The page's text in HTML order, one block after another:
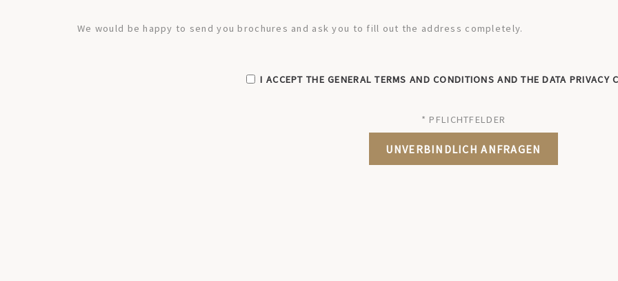
We would be happy to send you brochures and ask you to fill out the address completely.
I ACCEPT THE GENERAL TERMS AND CONDITIONS AND THE DATA PRIVACY
* PFLICHTFELDER